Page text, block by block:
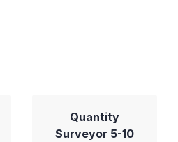
Quantity
Surveyor 5-10